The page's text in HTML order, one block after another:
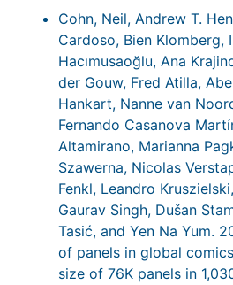
Cohn, Neil, Andrew T.
Cardoso, Bien Klomberg,
Hacımusaoğlu, Ana
der Gouw, Fred Atilla,
Hankart, Nanne van
Fernando Casanova
Altamirano, Marianna
Szawerna, Nicolas
Fenkl, Leandro
Gaurav Singh, Dušan
Tasić, and Yen Na Yum.
of panels in global
size of 76K panels in